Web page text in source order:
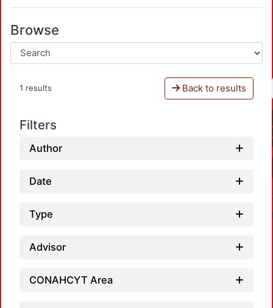
Browse
1 results Back to results
Filters
Author
Date
Type
Advisor
CONAHCYT Area